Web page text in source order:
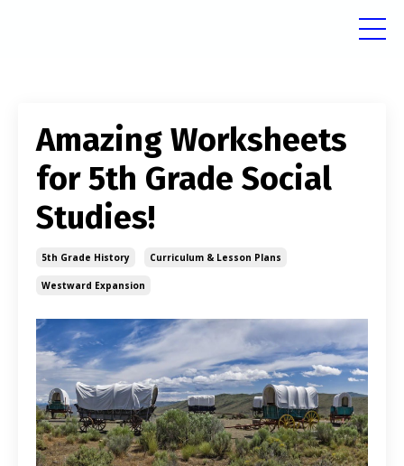
Amazing Worksheets
for 5th Grade Social
Studies!
5th Grade History Curriculum & Lesson Plans
Westward Expansion